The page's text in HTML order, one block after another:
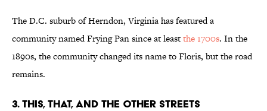
The D.C. suburb of Herndon, Virginia has featured a
community named Frying Pan since at leastthe 1700s. In the
1890s, the community changed its name to Floris, but the road
remains.
3. This, That, and The Other Streets